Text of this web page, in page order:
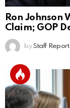
Ron Johnson
Claim; GOP
by Staff